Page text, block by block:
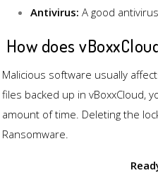
Antivirus: A good
How does
Malicious software usually
files backed up in vBoxxCloud,
amount of time. Deleting the
Ransomware.